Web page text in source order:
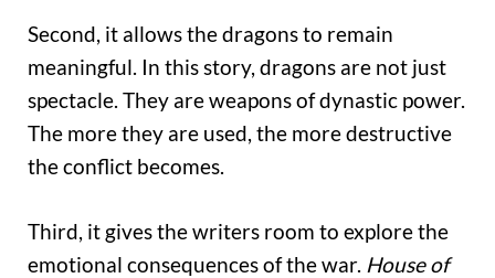
Second, it allows the dragons to remain
meaningful. In this story, dragons are not just
spectacle. They are weapons of dynastic power.
The more they are used, the more destructive
the conflict becomes.
Third, it gives the writers room to explore the
emotional consequences of the war. House of